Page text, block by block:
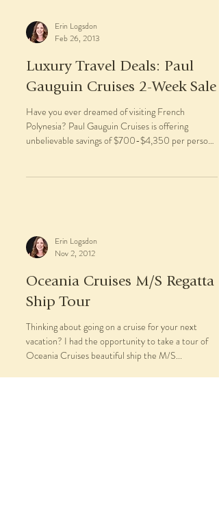
Erin Logsdon
Feb 26, 2013
Luxury Travel Deals: Paul
Gauguin Cruises 2-Week Sale
Have you ever dreamed of visiting French
Polynesia? Paul Gauguin Cruises is offering
unbelievable savings of $700-$4,350 per person
Erin Logsdon
Nov 2, 2012
Oceania Cruises M/S Regatta
Ship Tour
Thinking about going on a cruise for your next
vacation? I had the opportunity to take a tour of
Oceania Cruises beautiful ship the M/S...